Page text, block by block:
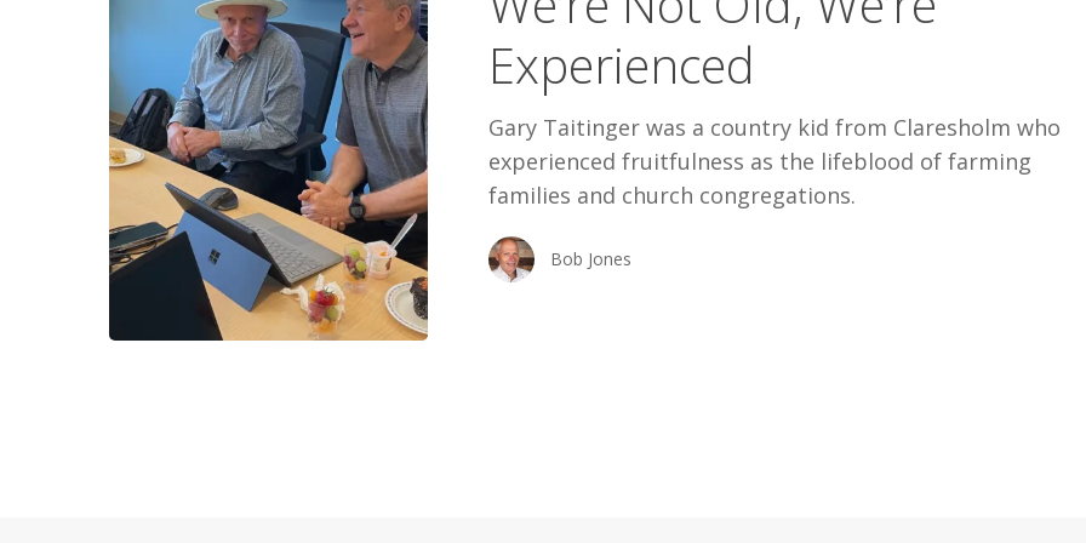
Experienced
Experienced
Gary Taitinger was a country kid from Claresholm who
experienced fruitfulness as the lifeblood of farming
families and church congregations.
Bob Jones